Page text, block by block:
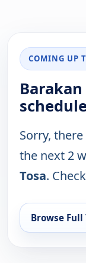
COMING UP
Barakan
Sorry,
the next 2
Tosa.
Browse